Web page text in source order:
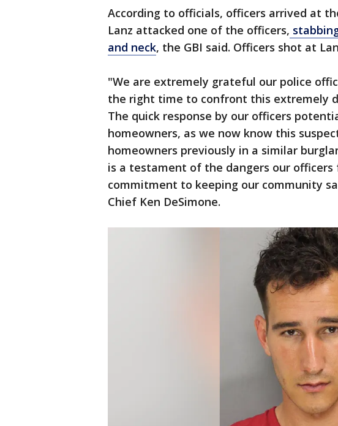
According to officials, officers arrived at
Lanz attacked one of the officers,
and neck, the GBI said. Officers shot at
"We are extremely grateful our police
the right time to confront this extremely
The quick response by our officers
homeowners, as we now know this
homeowners previously in a similar
is a testament of the dangers our
commitment to keeping our community
Chief Ken DeSimone.